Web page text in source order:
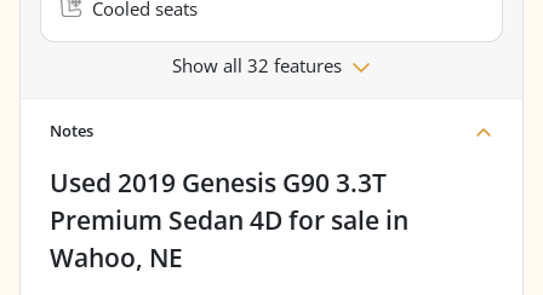
Cooled seats
Show all 32 features
Notes
Used 2019 Genesis G90 3.3T
Premium Sedan 4Dfor sale in
Wahoo, NE